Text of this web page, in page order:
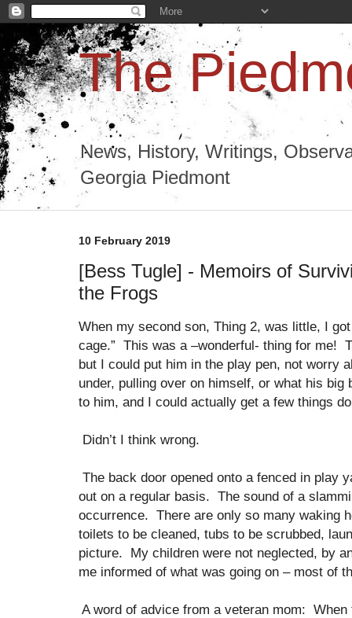
The
News, History, Writings,
Georgia Piedmont
10 February 2019
[Bess Tugle] - Memoirs of
the Frogs
When my second son, Thing 2, was little, I
cage.” This was a –wonderful- thing for me!
but I could put him in the play pen, not worry
under, pulling over on himself, or what his big
to him, and I could actually get a few things
Didn’t I think wrong.
The back door opened onto a fenced in play
out on a regular basis. The sound of a
occurrence. There are only so many waking
toilets to be cleaned, tubs to be scrubbed,
picture. My children were not neglected, by
me informed of what was going on – most of
A word of advice from a veteran mom: